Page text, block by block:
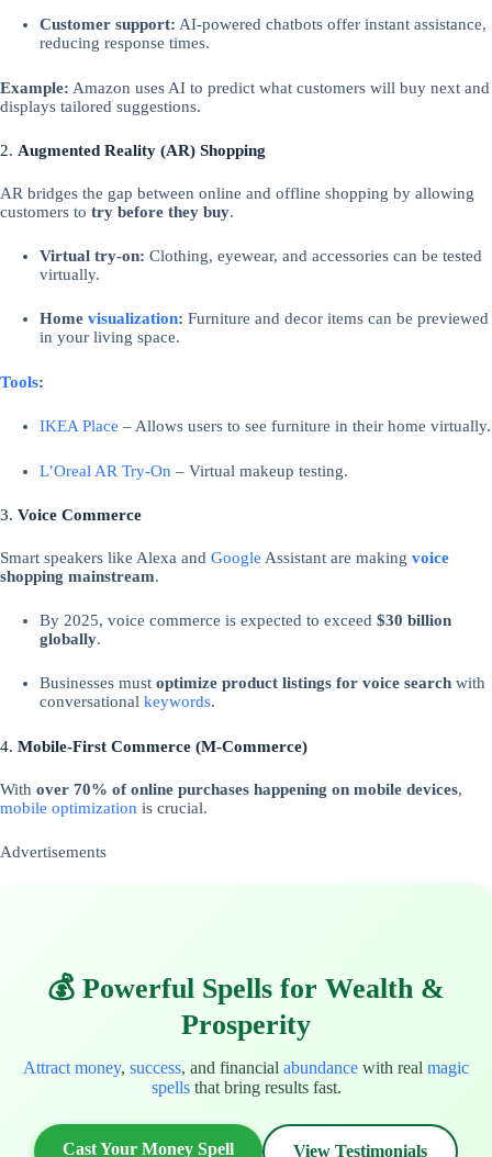
Customer support: AI-powered chatbots offer instant assistance,
reducing response times.
Example: Amazon uses AI to predict what customers will buy next and
displays tailored suggestions.
2. Augmented Reality (AR) Shopping
AR bridges the gap between online and offline shopping by allowing
customers to try before they buy.
Virtual try-on: Clothing, eyewear, and accessories can be tested
virtually.
Homevisualization: Furniture and decor items can be previewed
in your living space.
Tools:
IKEA Place – Allows users to see furniture in their home virtually.
L’Oreal AR Try-On – Virtual makeup testing.
3. Voice Commerce
Smart speakers like Alexa and Google Assistant are making voice
shopping mainstream.
By 2025, voice commerce is expected to exceed$30 billion
globally.
Businesses mustoptimize product listings for voice search with
conversationalkeywords.
4. Mobile-First Commerce (M-Commerce)
With over 70% of online purchases happening on mobile devices,
mobile optimization is crucial.
Advertisements
💰 Powerful Spells for Wealth &
Prosperity
Attract money, success, and financial abundance with real magic
spellsthat bring results fast.
Cast Your Money Spell View Testimonials